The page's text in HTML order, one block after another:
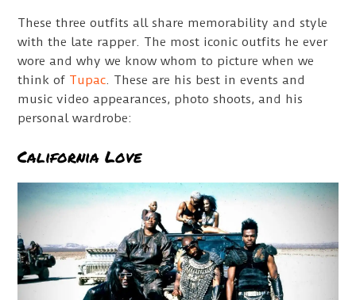
These three outfits all share memorability and style
with the late rapper. The most iconic outfits he ever
wore and why we know whom to picture when we
think of Tupac. These are his best in events and
music video appearances, photo shoots, and his
personal wardrobe:
California Love